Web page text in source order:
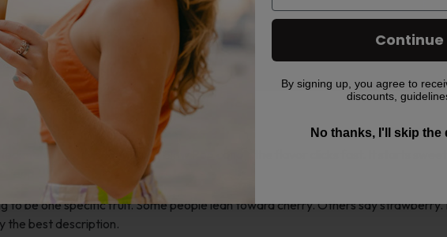
Like
If you’ve ever had a Blow Pop candy, the flavor clicks fast. It starts sweet
to be one specific fruit. Some people lean toward cherry. Others say strawberry.
the best description.
Continue
By signing up, you agree to
discounts,
No thanks, I'll skip the